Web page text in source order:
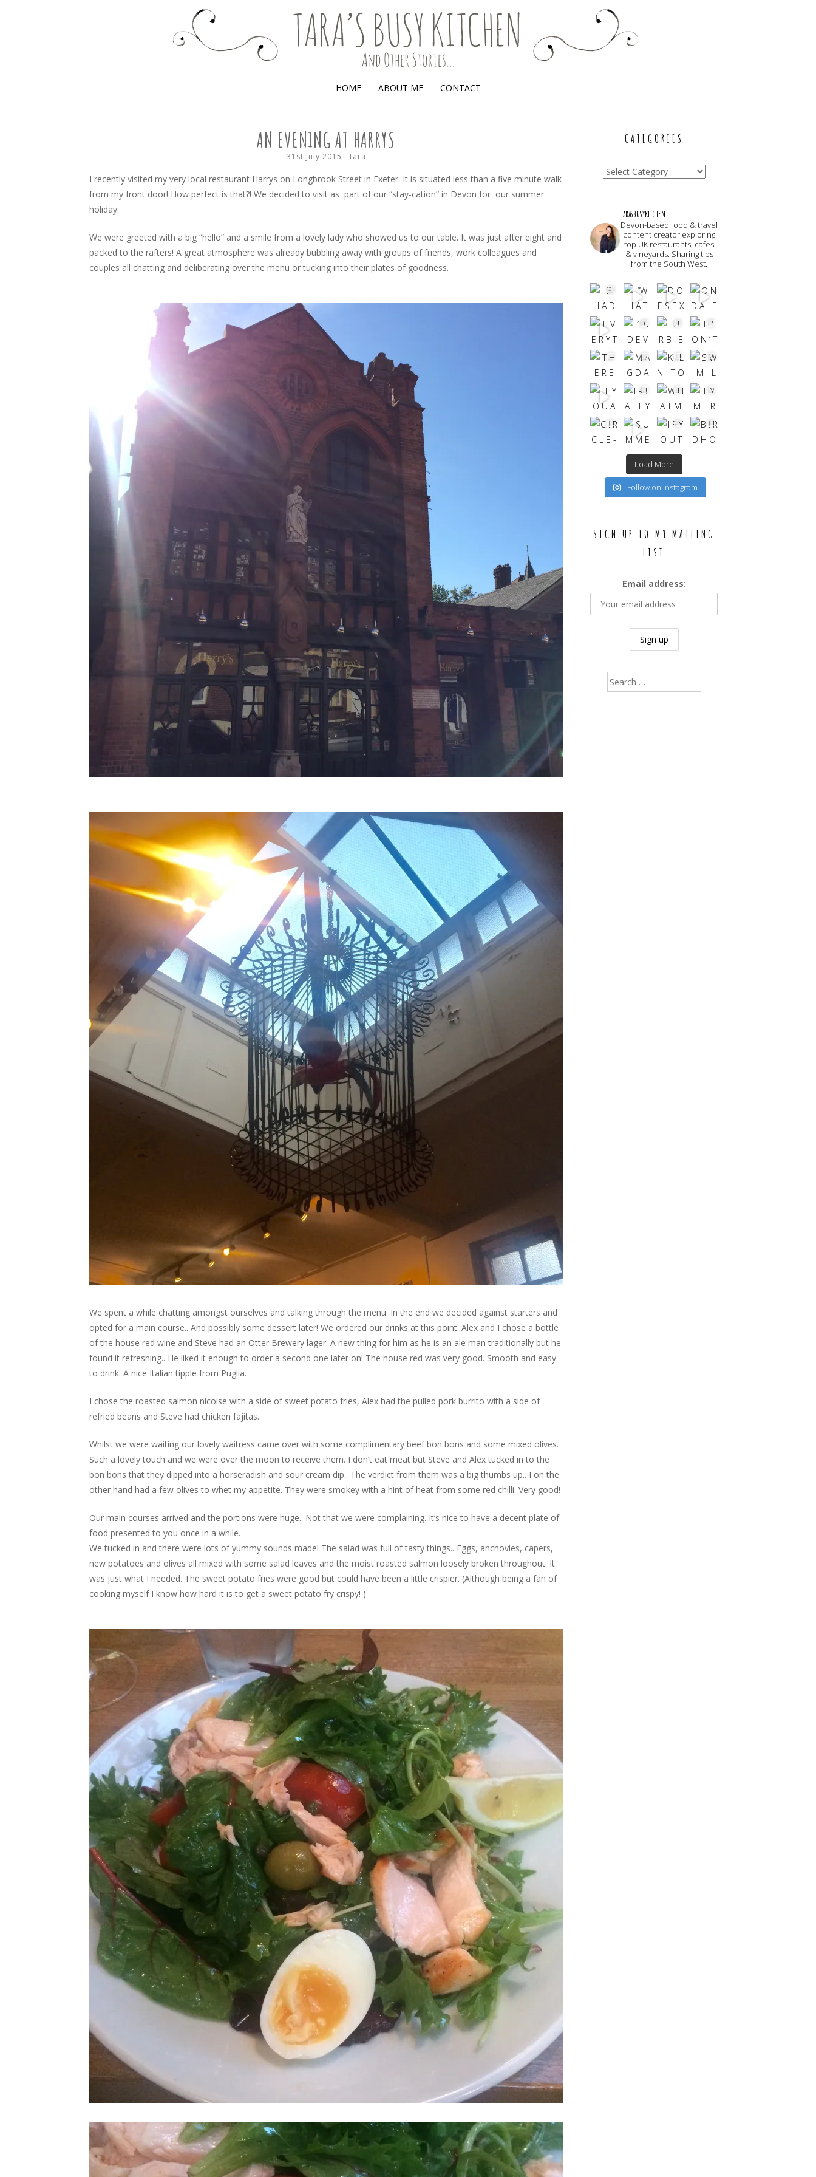
TARA'S BUSY KITCHEN (AND OTHER STORIES)
Food, recipes and my life
HOME ABOUT ME CONTACT
AN EVENING AT HARRYS
31st July 2015 - tara
I recently visited my very local restaurant Harrys on Longbrook Street in Exeter. It is situated less than a five minute walk
from my front door! How perfect is that?! We decided to visit as part of our “stay-cation” in Devon for our summer
holiday.
We were greeted with a big “hello” and a smile from a lovely lady who showed us to our table. It was just after eight and
packed to the rafters! A great atmosphere was already bubbling away with groups of friends, work colleagues and
couples all chatting and deliberating over the menu or tucking into their plates of goodness.
We spent a while chatting amongst ourselves and talking through the menu. In the end we decided against starters and
opted for a main course.. And possibly some dessert later! We ordered our drinks at this point. Alex and I chose a bottle
of the house red wine and Steve had an Otter Brewery lager. A new thing for him as he is an ale man traditionally but he
found it refreshing.. He liked it enough to order a second one later on! The house red was very good. Smooth and easy
to drink. A nice Italian tipple from Puglia.
I chose the roasted salmon nicoise with a side of sweet potato fries, Alex had the pulled pork burrito with a side of
refried beans and Steve had chicken fajitas.
Whilst we were waiting our lovely waitress came over with some complimentary beef bon bons and some mixed olives.
Such a lovely touch and we were over the moon to receive them. I don’t eat meat but Steve and Alex tucked in to the
bon bons that they dipped into a horseradish and sour cream dip.. The verdict from them was a big thumbs up.. I on the
other hand had a few olives to whet my appetite. They were smokey with a hint of heat from some red chilli. Very good!
Our main courses arrived and the portions were huge.. Not that we were complaining. It’s nice to have a decent plate of
food presented to you once in a while.
We tucked in and there were lots of yummy sounds made! The salad was full of tasty things.. Eggs, anchovies, capers,
new potatoes and olives all mixed with some salad leaves and the moist roasted salmon loosely broken throughout. It
was just what I needed. The sweet potato fries were good but could have been a little crispier. (Although being a fan of
cooking myself I know how hard it is to get a sweet potato fry crispy! )
CATEGORIES
Categories
tarasbusykitchen
Devon-based food & travel
content creator exploring
top UK restaurants, cafes
& vineyards. Sharing tips
from the South West.
Load More
Follow on Instagram
SIGN UP TO MY MAILING
LIST
Email address:
Search
for: